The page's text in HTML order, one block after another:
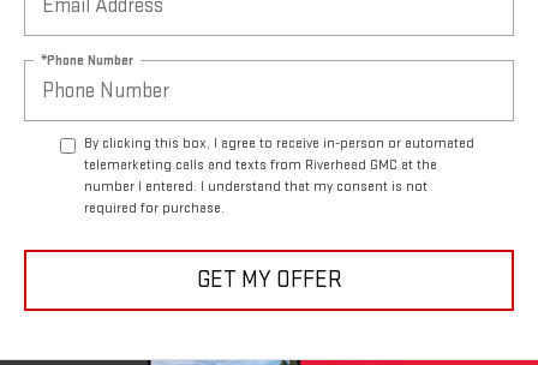
*Phone Number
By clicking this box, I agree to receive in-person or automated
telemarketing calls and texts from Riverhead GMC at the
number I entered. I understand that my consent is not
required for purchase.
GET MY OFFER